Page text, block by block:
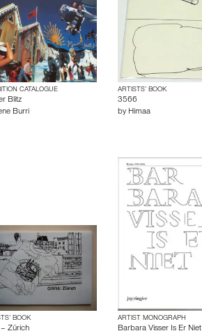
CATALOGUE
Blitz
Burri
ARTISTS’ BOOK
3566
by Himaa
BOOK
Zürich
ARTIST MONOGRAPH
Barbara Visser Is Er Niet